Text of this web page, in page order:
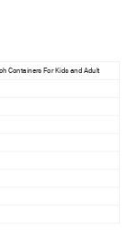
Containers For Kids and Adult